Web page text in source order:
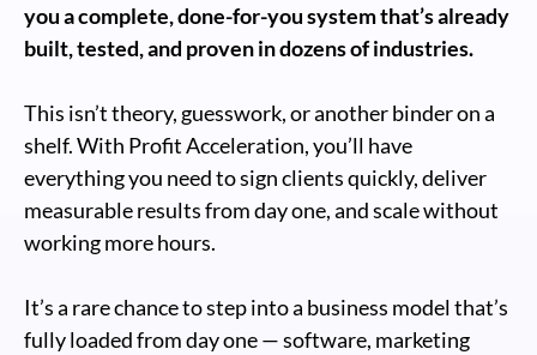
you a complete, done-for-you system that’s already
built, tested, and proven in dozens of industries.
This isn’t theory, guesswork, or another binder on a
shelf. With Profit Acceleration, you’ll have
everything you need to sign clients quickly, deliver
measurable results from day one, and scale without
working more hours.
It’s a rare chance to step into a business model that’s
fully loaded from day one — software, marketing